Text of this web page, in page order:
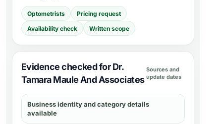
Optometrists
Pricing request
Availability check
Written scope
Evidence checked for Dr.
Tamara Maule And Associates
Sources and
update dates
Business identity and category details
available